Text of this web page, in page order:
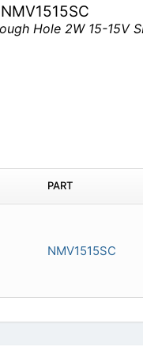
NMV1515SC
Hole 2W 15-15V
PART
NMV1515SC